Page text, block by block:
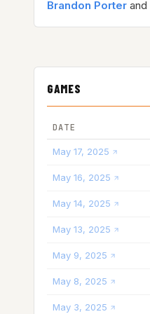
Brandon Porter and
GAMES
DATE
May 17, 2025
May 16, 2025
May 14, 2025
May 13, 2025
May 9, 2025
May 8, 2025
May 3, 2025